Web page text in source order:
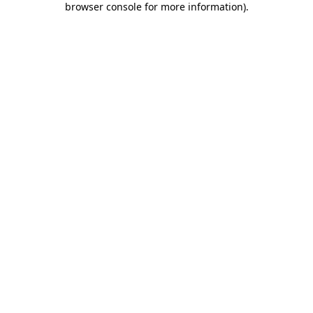
browser console for more information).